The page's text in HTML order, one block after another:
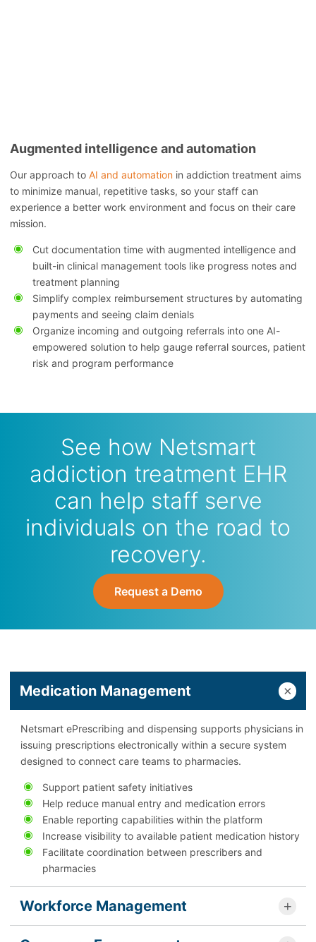
Augmented intelligence and automation
Our approach to AI and automation in addiction treatment aims
to minimize manual, repetitive tasks, so your staff can
experience a better work environment and focus on their care
mission.
Cut documentation time with augmented intelligence and
built-in clinical management tools like progress notes and
treatment planning
Simplify complex reimbursement structures by automating
payments and seeing claim denials
Organize incoming and outgoing referrals into one AI-
empowered solution to help gauge referral sources, patient
risk and program performance
See how Netsmart
addiction treatment EHR
can help staff serve
individuals on the road to
recovery.
Request a Demo
Medication Management
Netsmart ePrescribing and dispensing supports physicians in
issuing prescriptions electronically within a secure system
designed to connect care teams to pharmacies.
Support patient safety initiatives
Help reduce manual entry and medication errors
Enable reporting capabilities within the platform
Increase visibility to available patient medication history
Facilitate coordination between prescribers and
pharmacies
Workforce Management